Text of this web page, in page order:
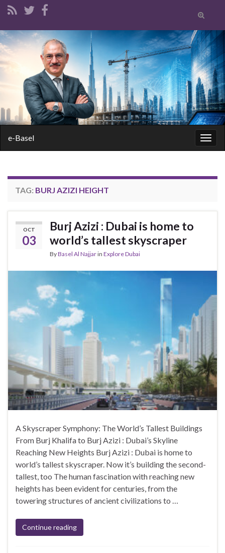
Toggle
form
Search for:
e-Basel
TAG: BURJ AZIZI HEIGHT
OCT
03
Burj Azizi : Dubai is home to
world’s tallest skyscraper
ByBasel Al Najjarin Explore Dubai
A Skyscraper Symphony: The World’s Tallest Buildings
From Burj Khalifa to Burj Azizi : Dubai’s Skyline
Reaching New Heights Burj Azizi : Dubai is home to
world’s tallest skyscraper. Now it’s building the second-
tallest, too The human fascination with reaching new
heights has been evident for centuries, from the
towering structures of ancient civilizations to …
Continue reading